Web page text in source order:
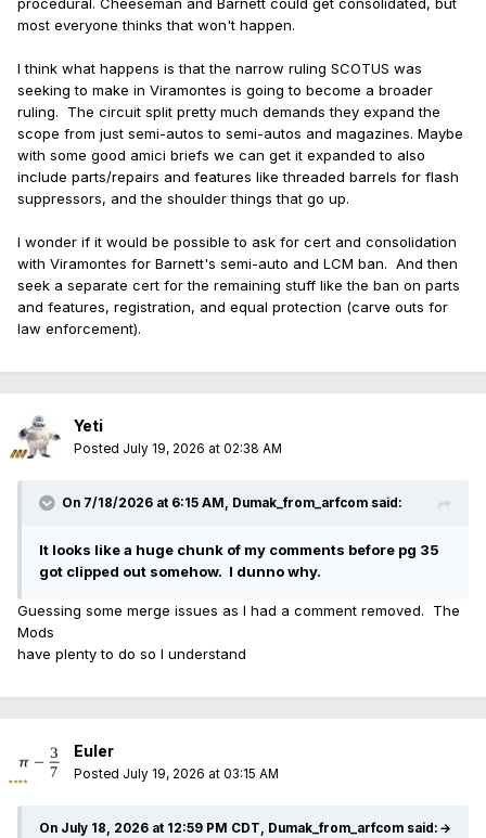
procedural. Cheeseman and Barnett could get consolidated, but
most everyone thinks that won't happen.
I think what happens is that the narrow ruling SCOTUS was
seeking to make in Viramontes is going to become a broader
ruling. The circuit split pretty much demands they expand the
scope from just semi-autos to semi-autos and magazines. Maybe
with some good amici briefs we can get it expanded to also
include parts/repairs and features like threaded barrels for flash
suppressors, and the shoulder things that go up.
I wonder if it would be possible to ask for cert and consolidation
with Viramontes for Barnett's semi-auto and LCM ban. And then
seek a separate cert for the remaining stuff like the ban on parts
and features, registration, and equal protection (carve outs for
law enforcement).
Yeti
Posted July 19, 2026 at 02:38 AM
On 7/18/2026 at 6:15 AM, Dumak_from_arfcom said:
It looks like a huge chunk of my comments before pg 35
got clipped out somehow. I dunno why.
Guessing some merge issues as I had a comment removed. The
Mods
have plenty to do so I understand
Euler
Posted July 19, 2026 at 03:15 AM
On July 18, 2026 at 12:59 PM CDT, Dumak_from_arfcom said: →